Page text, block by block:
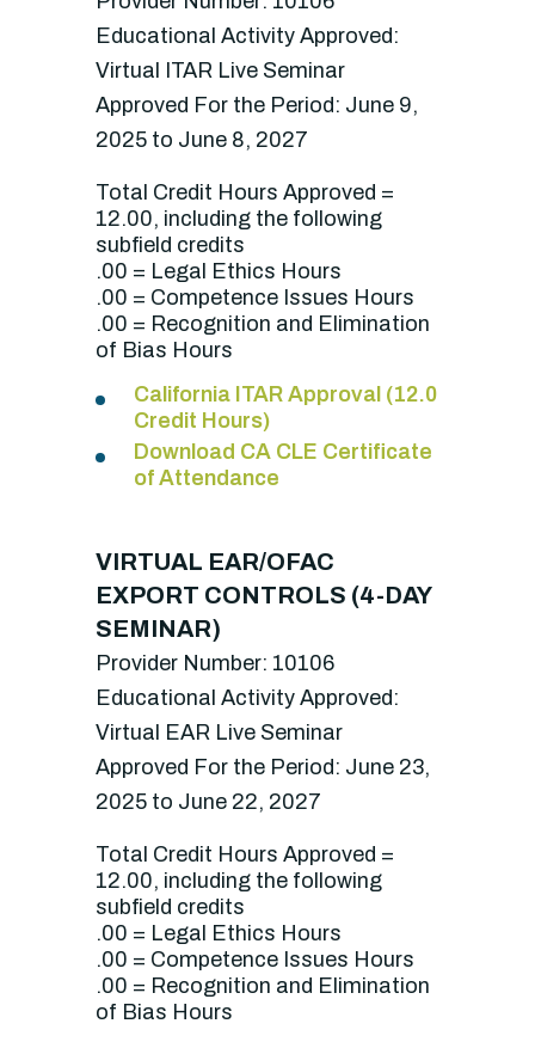
Educational Activity Approved:
Virtual ITAR Live Seminar
Approved For the Period: June 9,
2025 to June 8, 2027
Total Credit Hours Approved =
12.00, including the following
subfield credits
.00 = Legal Ethics Hours
.00 = Competence Issues Hours
.00 = Recognition and Elimination
of Bias Hours
California ITAR Approval (12.0
Credit Hours)
Download CA CLE Certificate
of Attendance
VIRTUAL EAR/OFAC
EXPORT CONTROLS (4-DAY
SEMINAR)
Provider Number: 10106
Educational Activity Approved:
Virtual EAR Live Seminar
Approved For the Period: June 23,
2025 to June 22, 2027
Total Credit Hours Approved =
12.00, including the following
subfield credits
.00 = Legal Ethics Hours
.00 = Competence Issues Hours
.00 = Recognition and Elimination
of Bias Hours